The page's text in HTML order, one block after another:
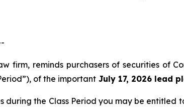
firm, reminds purchasers of securities of
of the important July 17, 2026 lead
during the Class Period you may be